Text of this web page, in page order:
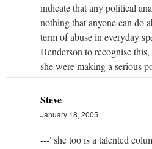
indicate that any political
nothing that anyone can do
term of abuse in everyday
Henderson to recognise
she were making a serious
Steve
January 18, 2005
---"she too is a talented